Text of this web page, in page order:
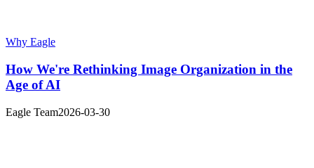
Why Eagle
How We're Rethinking Image Organization in the
Age of AI
Eagle Team2026-03-30